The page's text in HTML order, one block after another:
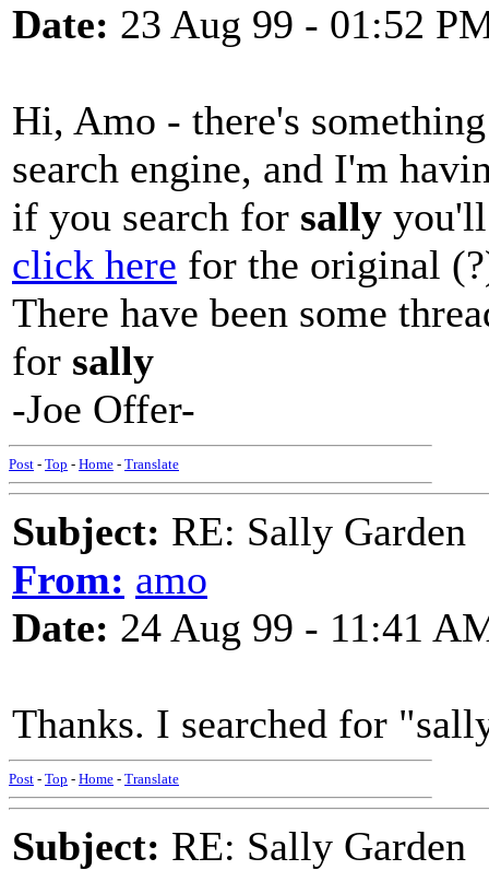
Date: 23 Aug 99 - 01:52
Hi, Amo - there's
search engine, and I'm
if you search for sally
click here for the original
There have been some
for sally
-Joe Offer-
Post - Top - Home - Translate
Subject: RE: Sally Garden
From: amo
Date: 24 Aug 99 - 11:41
Thanks. I searched for
Post - Top - Home - Translate
Subject: RE: Sally Garden